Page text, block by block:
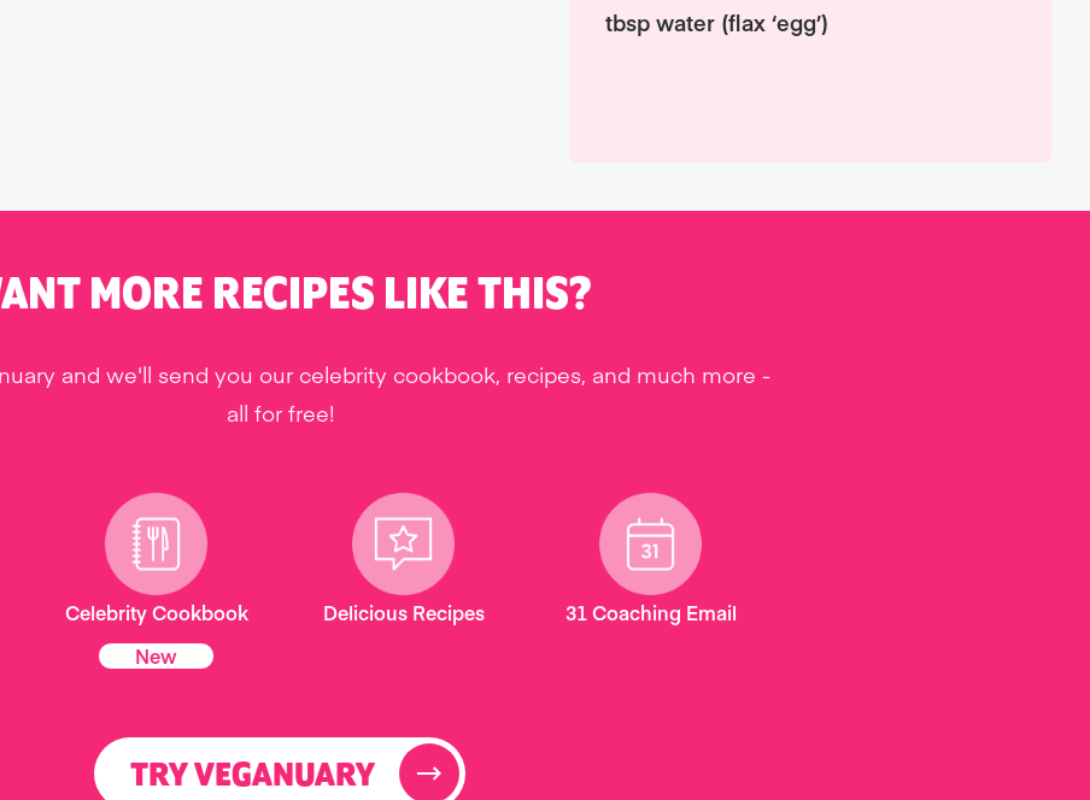
tbsp water (flax ‘egg’)
MORE RECIPES LIKE THIS?
and we'll send you our celebrity cookbook, recipes, and much more -
all for free!
Celebrity Cookbook
New
Delicious Recipes 31 Coaching Email
TRY VEGANUARY